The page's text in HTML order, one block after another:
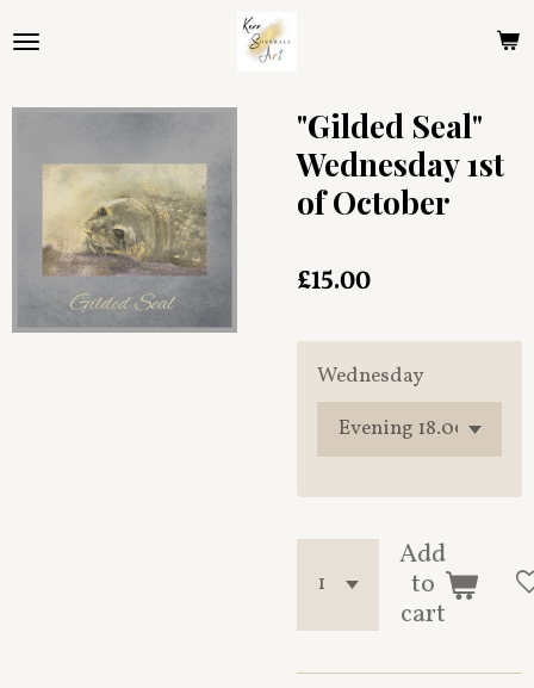
to
content
"Gilded Seal"
Wednesday 1st
of October
£15.00
Wednesday
Add
to
cart